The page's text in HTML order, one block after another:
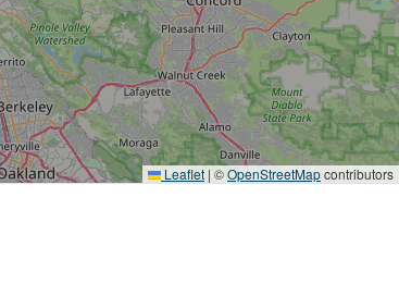
Leaflet | ©OpenStreetMapcontributors